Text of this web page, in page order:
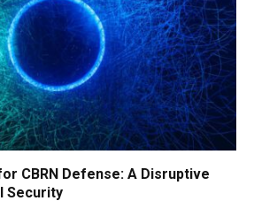
CBRN Defense: A Disruptive
Security